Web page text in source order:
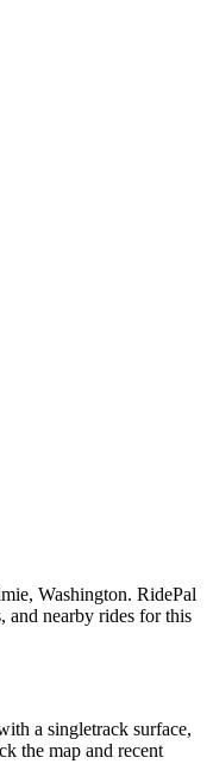
Washington. RidePal
and nearby rides for this
a singletrack surface,
the map and recent